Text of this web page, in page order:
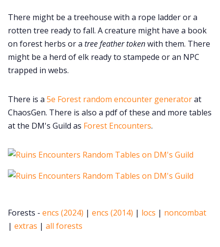
There might be a treehouse with a rope ladder or a
rotten tree ready to fall. A creature might have a book
on forest herbs or a tree feather tokenwith them. There
might be a herd of elk ready to stampede or an NPC
trapped in webs.
There is a 5e Forest random encounter generatorat
ChaosGen. There is also a pdf of these and more tables
at the DM's Guild as Forest Encounters.
Forests - encs (2024) | encs (2014) | locs | noncombat
| extras | all forests